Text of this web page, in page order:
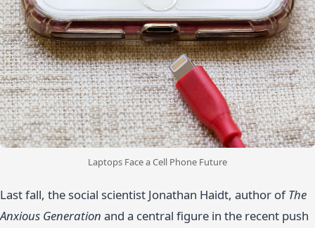
Laptops Face a Cell Phone Future
Last fall, the social scientist Jonathan Haidt, author ofThe
Anxious Generation and a central figure in the recent push